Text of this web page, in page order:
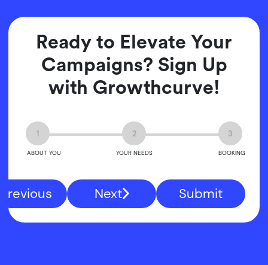
Ready to Elevate Your
Campaigns? Sign Up
with Growthcurve!
1
ABOUT YOU
2
YOUR NEEDS
3
BOOKING
Previous Next Submit